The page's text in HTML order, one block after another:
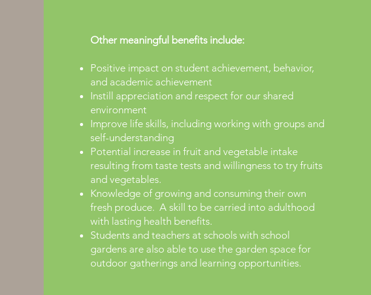
Other meaningful benefits include:
Positive impact on student achievement, behavior,
and academic achievement
Instill appreciation and respect for our shared
environment
Improve life skills, including working with groups and
self-understanding
Potential increase in fruit and vegetable intake
resulting from taste tests and willingness to try fruits
and vegetables.
Knowledge of growing and consuming their own
fresh produce. A skill to be carried into adulthood
with lasting health benefits.​
Students and teachers at schools with school
gardens are also able to use the garden space for
outdoor gatherings and learning opportunities.